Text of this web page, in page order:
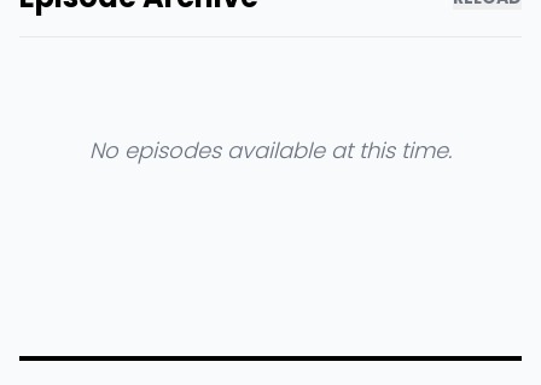
No episodes available at this time.